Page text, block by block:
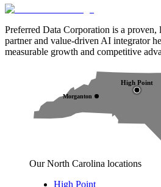
Preferred Data Corporation is a proven,
partner and value-driven AI integrator
measurable growth and competitive
High Point
Morganton
Our North Carolina locations
High Point